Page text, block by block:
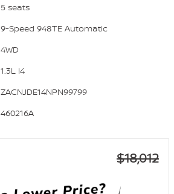
5 seats
9-Speed 948TE Automatic
4WD
1.3L I4
ZACNJDE14NPN99799
460216A
$18,012